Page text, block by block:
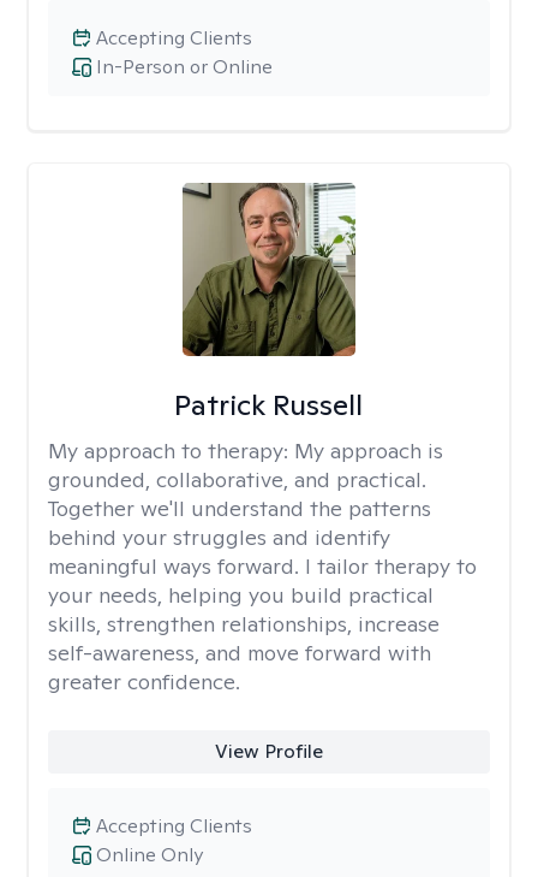
In-Person or Online
Accepting Clients
Patrick Russell
My approach to therapy: My approach is
grounded, collaborative, and practical.
Together we'll understand the patterns
behind your struggles and identify
meaningful ways forward. I tailor therapy to
your needs, helping you build practical
skills, strengthen relationships, increase
self-awareness, and move forward with
greater confidence.
View Profile
Online Only
Accepting Clients